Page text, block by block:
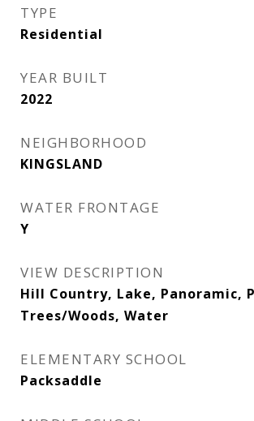
TYPE
Residential
YEAR BUILT
2022
NEIGHBORHOOD
KINGSLAND
WATER FRONTAGE
Y
VIEW DESCRIPTION
Hill Country, Lake, Panoramic,
Trees/Woods, Water
ELEMENTARY SCHOOL
Packsaddle